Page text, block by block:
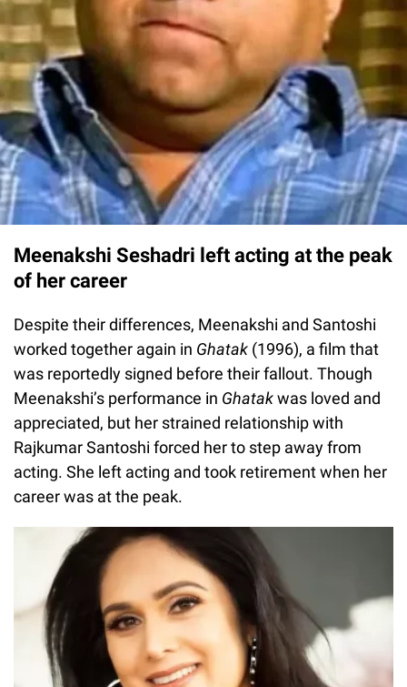
Meenakshi Seshadri left acting at the peak
of her career
Despite their differences, Meenakshi and Santoshi
worked together again in Ghatak (1996), a film that
was reportedly signed before their fallout. Though
Meenakshi’s performance in Ghatakwas loved and
appreciated, but her strained relationship with
Rajkumar Santoshi forced her to step away from
acting. She left acting and took retirement when her
career was at the peak.